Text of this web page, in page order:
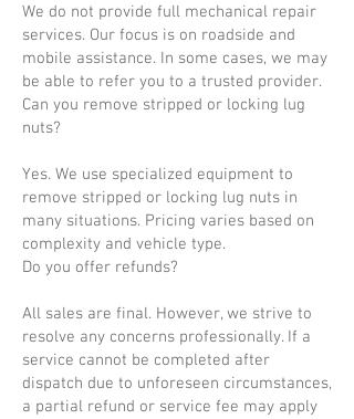
We do not provide full mechanical repair
services. Our focus is on roadside and
mobile assistance. In some cases, we may
be able to refer you to a trusted provider.
Can you remove stripped or locking lug
nuts?
Yes. We use specialized equipment to
remove stripped or locking lug nuts in
many situations. Pricing varies based on
complexity and vehicle type.
Do you offer refunds?
All sales are final. However, we strive to
resolve any concerns professionally. If a
service cannot be completed after
dispatch due to unforeseen circumstances,
a partial refund or service fee may apply